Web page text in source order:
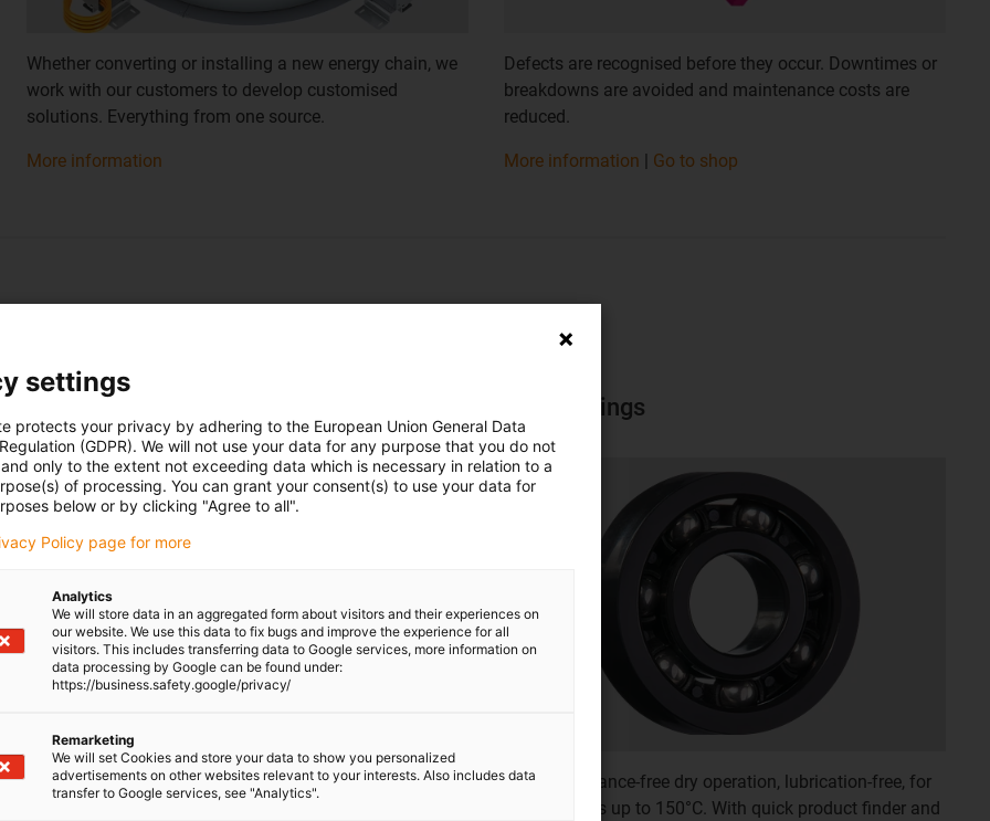
Whether converting or installing a new energy chain, we
work with our customers to develop customised
solutions. Everything from one source.
More information
Defects are recognised before they occur. Downtimes or
breakdowns are avoided and maintenance costs are
reduced.
​​​​​​​More information | Go to shop
Spherical bearings
Self-adjusting, maintenance-free bearing made of sliding
Ball bearings
For maintenance-free dry operation, lubrication-free, for
temperatures up to 150°C. With quick product finder and
settings
protects your privacy by adhering to the European Union General Data
(GDPR). We will not use your data for any purpose that you do not
only to the extent not exceeding data which is necessary in relation to a
of processing. You can grant your consent(s) to use your data for
below or by clicking "Agree to all".
Policy page for more
Analytics
We will store data in an aggregated form about visitors and their experiences on
our website. We use this data to fix bugs and improve the experience for all
visitors. This includes transferring data to Google services, more information on
data processing by Google can be found under:
https://business.safety.google/privacy/
Remarketing
We will set Cookies and store your data to show you personalized
advertisements on other websites relevant to your interests. Also includes data
transfer to Google services, see "Analytics".